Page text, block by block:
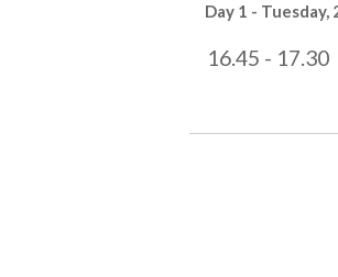
Day 1 -
16.45 - 17.30